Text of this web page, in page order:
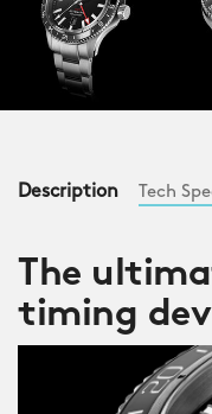
Description Tech
The
timing